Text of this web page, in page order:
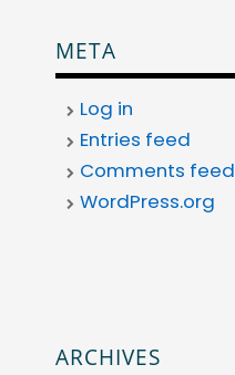
META
Log in
Entries feed
Comments feed
WordPress.org
ARCHIVES